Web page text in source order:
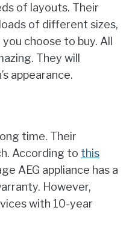
of layouts. Their
of different sizes,
choose to buy. All
They will
appearance.
time. Their
According to this
AEG appliance has a
However,
with 10-year